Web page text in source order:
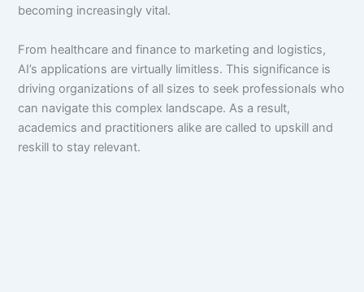
becoming increasingly vital.
From healthcare and finance to marketing and logistics,
AI’s applications are virtually limitless. This significance is
driving organizations of all sizes to seek professionals who
can navigate this complex landscape. As a result,
academics and practitioners alike are called to upskill and
reskill to stay relevant.